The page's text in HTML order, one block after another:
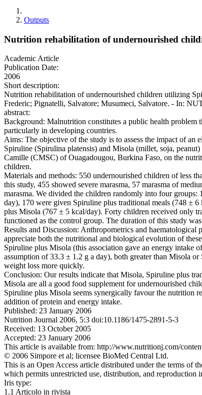
Outputs
Nutrition rehabilitation of undernourished
Academic Article
Publication Date:
2006
Short description:
Nutrition rehabilitation of undernourished children utilizing
Frederic; Pignatelli, Salvatore; Musumeci, Salvatore. - In:
abstract:
Background: Malnutrition constitutes a public health problem
particularly in developing countries.
Aims: The objective of the study is to assess the impact of an
Spiruline (Spirulina platensis) and Misola (millet, soja,
Camille (CMSC) of Ouagadougou, Burkina Faso, on the
children.
Materials and methods: 550 undernourished children of less
this study, 455 showed severe marasma, 57 marasma of
marasma. We divided the children randomly into four
day), 170 were given Spiruline plus traditional meals (748 ±
plus Misola (767 ± 5 kcal/day). Forty children received only
functioned as the control group. The duration of this study
Results and Discussion: Anthropometrics and haematological
appreciate both the nutritional and biological evolution of
Spiruline plus Misola (this association gave an energy intake
assumption of 33.3 ± 1.2 g a day), both greater than Misola or
weight loss more quickly.
Conclusion: Our results indicate that Misola, Spiruline plus
Misola are all a good food supplement for undernourished
Spiruline plus Misola seems synergically favour the nutrition
addition of protein and energy intake.
Published: 23 January 2006
Nutrition Journal 2006, 5:3 doi:10.1186/1475-2891-5-3
Received: 13 October 2005
Accepted: 23 January 2006
This article is available from: http://www.nutritionj.com/
© 2006 Simpore et al; licensee BioMed Central Ltd.
This is an Open Access article distributed under the terms of
which permits unrestricted use, distribution, and
Iris type:
1.1 Articolo in rivista